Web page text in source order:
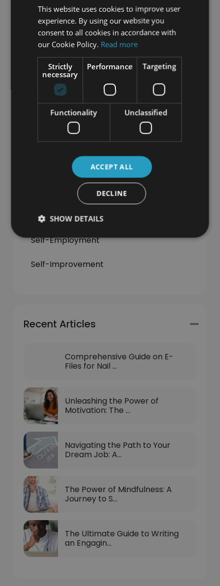
Find out more about gaining a UK
employment law qualification with
our online UK Employment Law
Diploma Qualification – Find Out
More
Category
All Articles
Jobs & Careers
News
Self-Employment
Self-Improvement
Recent Articles
Comprehensive Guide on E-
Files for Nail ...
Unleashing the Power of
Motivation: The ...
Navigating the Path to Your
Dream Job: A...
The Power of Mindfulness: A
Journey to S...
The Ultimate Guide to Writing
an Engagin...
This website uses cookies to improve user
experience. By using our website you
consent to all cookies in accordance with
our Cookie Policy. Read more
Strictly
necessary
Performance Targeting
Functionality Unclassified
ACCEPT ALL
DECLINE
SHOW DETAILS